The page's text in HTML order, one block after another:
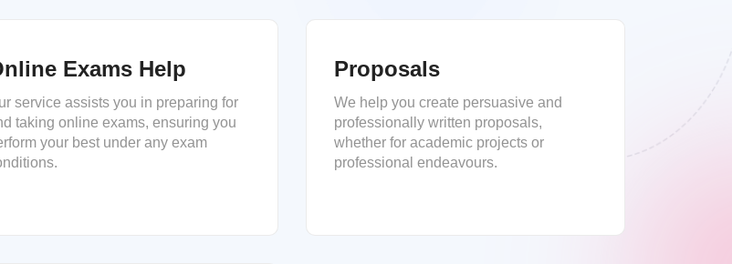
Exams Help
service assists you in preparing for
taking online exams, ensuring you
your best under any exam
Proposals
We help you create persuasive and
professionally written proposals,
whether for academic projects or
professional endeavours.